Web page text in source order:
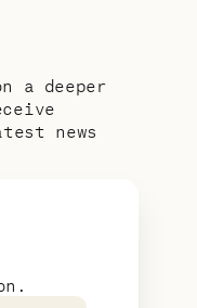
a deeper
news